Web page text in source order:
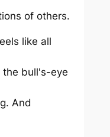
of others.
like all
the bull's-eye
And